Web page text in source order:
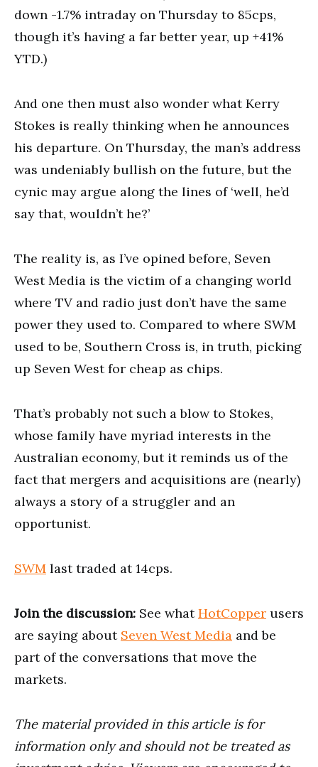
down -1.7% intraday on Thursday to 85cps,
though it’s having a far better year, up +41%
YTD.)
And one then must also wonder what Kerry
Stokes is really thinking when he announces
his departure. On Thursday, the man’s address
was undeniably bullish on the future, but the
cynic may argue along the lines of ‘well, he’d
say that, wouldn’t he?’
The reality is, as I’ve opined before, Seven
West Media is the victim of a changing world
where TV and radio just don’t have the same
power they used to. Compared to where SWM
used to be, Southern Cross is, in truth, picking
up Seven West for cheap as chips.
That’s probably not such a blow to Stokes,
whose family have myriad interests in the
Australian economy, but it reminds us of the
fact that mergers and acquisitions are (nearly)
always a story of a struggler and an
opportunist.
SWM last traded at 14cps.
Join the discussion: See whatHotCopper users
are saying about Seven West Media and be
part of the conversations that move the
markets.
The material provided in this article is for
information only and should not be treated as